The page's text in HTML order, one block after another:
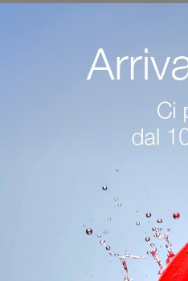
Capo D'Opera Trento Tables
the catalogs